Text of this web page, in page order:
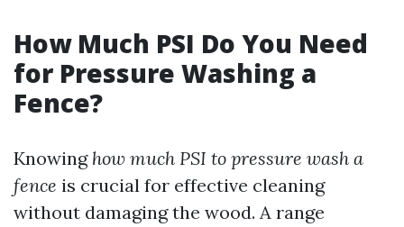
How Much PSI Do You Need
for Pressure Washing a
Fence?
Knowing how much PSI to pressure wash a
fence is crucial for effective cleaning
without damaging the wood. A range